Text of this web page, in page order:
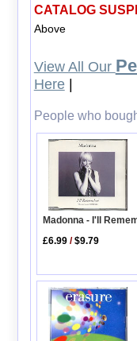
CATALOG
Above
View All Our
Here|
People who
Madonna - I'll
£6.99 /$9.79